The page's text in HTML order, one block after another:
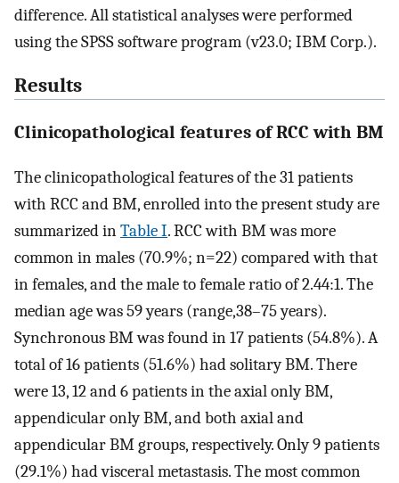
difference. All statistical analyses were performed
using the SPSS software program (v23.0; IBM Corp.).
Results
Clinicopathological features of RCC with BM
The clinicopathological features of the 31 patients
with RCC and BM, enrolled into the present study are
summarized inTable I. RCC with BM was more
common in males (70.9%; n=22) compared with that
in females, and the male to female ratio of 2.44:1. The
median age was 59 years (range,38–75 years).
Synchronous BM was found in 17 patients (54.8%). A
total of 16 patients (51.6%) had solitary BM. There
were 13, 12 and 6 patients in the axial only BM,
appendicular only BM, and both axial and
appendicular BM groups, respectively. Only 9 patients
(29.1%) had visceral metastasis. The most common